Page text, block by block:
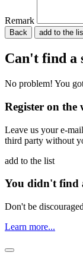
Remark
Back
Can't find a
No problem! You
Register on the
Leave us your e-
third party without
add to the list
You didn't find
Don't be
Learn more...